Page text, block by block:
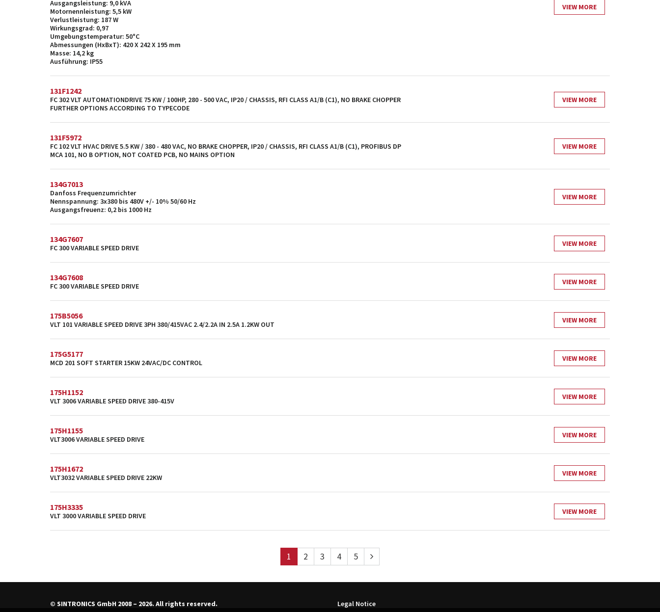
Ausgangsleistung: 9,0 kVA
Motornennleistung: 5,5 kW
Verlustleistung: 187 W
Wirkungsgrad: 0,97
Umgebungstemperatur: 50°C
Abmessungen (HxBxT): 420 X 242 X 195 mm
Masse: 14,2 kg
Ausführung: IP55
VIEW MORE
131F1242
FC 302 VLT AUTOMATIONDRIVE 75 KW / 100HP, 280 - 500 VAC, IP20 / CHASSIS, RFI CLASS A1/B (C1), NO BRAKE CHOPPER
FURTHER OPTIONS ACCORDING TO TYPECODE
VIEW MORE
131F5972
FC 102 VLT HVAC DRIVE 5.5 KW / 380 - 480 VAC, NO BRAKE CHOPPER, IP20 / CHASSIS, RFI CLASS A1/B (C1), PROFIBUS DP
MCA 101, NO B OPTION, NOT COATED PCB, NO MAINS OPTION
VIEW MORE
134G7013
Danfoss Frequenzumrichter
Nennspannung: 3x380 bis 480V +/- 10% 50/60 Hz
Ausgangsfreuenz: 0,2 bis 1000 Hz
VIEW MORE
134G7607
FC 300 VARIABLE SPEED DRIVE VIEW MORE
134G7608
FC 300 VARIABLE SPEED DRIVE VIEW MORE
175B5056
VLT 101 VARIABLE SPEED DRIVE 3PH 380/415VAC 2.4/2.2A IN 2.5A 1.2KW OUT VIEW MORE
175G5177
MCD 201 SOFT STARTER 15KW 24VAC/DC CONTROL VIEW MORE
175H1152
VLT 3006 VARIABLE SPEED DRIVE 380-415V VIEW MORE
175H1155
VLT3006 VARIABLE SPEED DRIVE VIEW MORE
175H1672
VLT3032 VARIABLE SPEED DRIVE 22KW VIEW MORE
175H3335
VLT 3000 VARIABLE SPEED DRIVE VIEW MORE
1 2 3 4 5
© SINTRONICS GmbH 2008 – 2026. All rights reserved.
Legal Notice